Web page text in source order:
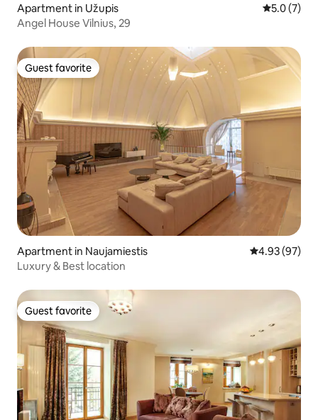
Apartment in Užupis 5.0 out of
5.0 (7)
Angel House Vilnius, 29
Guest favorite
Guest favorite
Apartment in Naujamiestis 4.93 out of 5
4.93 (97)
Luxury & Best location
Guest favorite
Guest favorite